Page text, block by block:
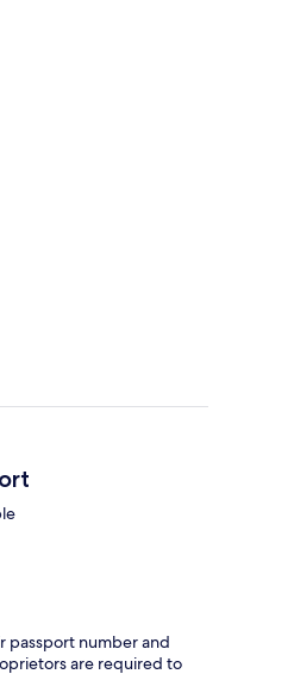
passport number and
are required to